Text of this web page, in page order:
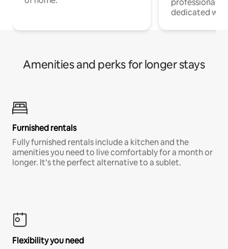
professionals
dedicated
Amenities and perks for longer stays
Furnished rentals
Fully furnished rentals include a kitchen and the
amenities you need to live comfortably for a month or
longer. It’s the perfect alternative to a sublet.
Flexibility you need